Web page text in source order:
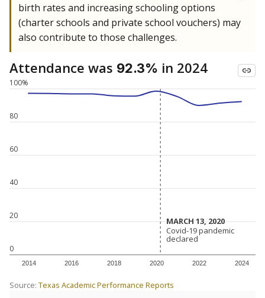
birth rates and increasing schooling options
(charter schools and private school vouchers) may
also contribute to those challenges.
Attendance was 92.3% in 2024
0
20
40
60
80
100%
2014 2016 2018 2020 2022 2024
MARCH 13, 2020
MARCH 13, 2020
Covid-19 pandemic
declared
Covid-19 pandemic
declared
Source: Texas Academic Performance Reports